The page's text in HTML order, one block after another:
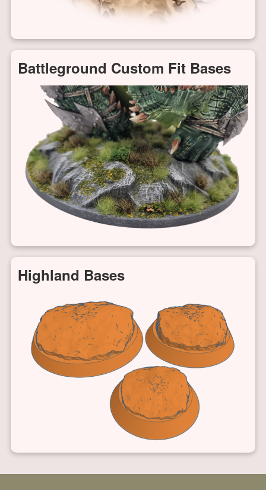
Battleground Custom Fit Bases
Highland Bases